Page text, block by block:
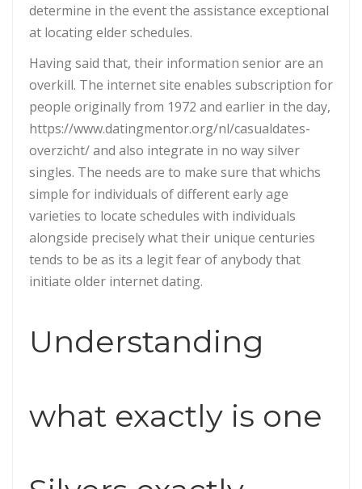
determine in the event the assistance exceptional
at locating elder schedules.
Having said that, their information senior are an
overkill. The internet site enables subscription for
people originally from 1972 and earlier in the day,
https://www.datingmentor.org/nl/casualdates-
overzicht/ and also integrate in no way silver
singles. The needs are to make sure that whichs
simple for individuals of different early age
varieties to locate schedules with individuals
alongside precisely what their unique centuries
tends to be as its a legit fear of anybody that
initiate older internet dating.
Understanding
what exactly is one